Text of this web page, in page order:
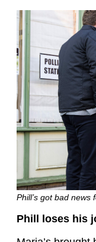
Phill’s got bad news
Phill loses his